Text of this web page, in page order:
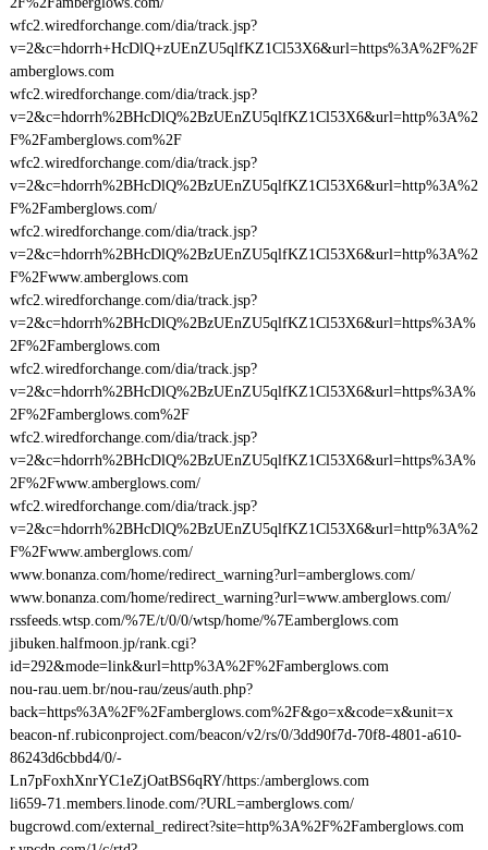
wfc2.wiredforchange.com/dia/track.jsp?
v=2&c=hdorrh+HcDlQ+zUEnZU5qlfKZ1Cl53X6&url=https%3A%2F%2F
amberglows.com
wfc2.wiredforchange.com/dia/track.jsp?
v=2&c=hdorrh%2BHcDlQ%2BzUEnZU5qlfKZ1Cl53X6&url=http%3A%2
F%2Famberglows.com%2F
wfc2.wiredforchange.com/dia/track.jsp?
v=2&c=hdorrh%2BHcDlQ%2BzUEnZU5qlfKZ1Cl53X6&url=http%3A%2
F%2Famberglows.com/
wfc2.wiredforchange.com/dia/track.jsp?
v=2&c=hdorrh%2BHcDlQ%2BzUEnZU5qlfKZ1Cl53X6&url=http%3A%2
F%2Fwww.amberglows.com
wfc2.wiredforchange.com/dia/track.jsp?
v=2&c=hdorrh%2BHcDlQ%2BzUEnZU5qlfKZ1Cl53X6&url=https%3A%
2F%2Famberglows.com
wfc2.wiredforchange.com/dia/track.jsp?
v=2&c=hdorrh%2BHcDlQ%2BzUEnZU5qlfKZ1Cl53X6&url=https%3A%
2F%2Famberglows.com%2F
wfc2.wiredforchange.com/dia/track.jsp?
v=2&c=hdorrh%2BHcDlQ%2BzUEnZU5qlfKZ1Cl53X6&url=https%3A%
2F%2Fwww.amberglows.com/
wfc2.wiredforchange.com/dia/track.jsp?
v=2&c=hdorrh%2BHcDlQ%2BzUEnZU5qlfKZ1Cl53X6&url=http%3A%2
F%2Fwww.amberglows.com/
www.bonanza.com/home/redirect_warning?url=amberglows.com/
www.bonanza.com/home/redirect_warning?url=www.amberglows.com/
rssfeeds.wtsp.com/%7E/t/0/0/wtsp/home/%7Eamberglows.com
jibuken.halfmoon.jp/rank.cgi?
id=292&mode=link&url=http%3A%2F%2Famberglows.com
nou-rau.uem.br/nou-rau/zeus/auth.php?
back=https%3A%2F%2Famberglows.com%2F&go=x&code=x&unit=x
beacon-nf.rubiconproject.com/beacon/v2/rs/0/3dd90f7d-70f8-4801-a610-
86243d6cbbd4/0/-
Ln7pFoxhXnrYC1eZjOatBS6qRY/https:/amberglows.com
li659-71.members.linode.com/?URL=amberglows.com/
bugcrowd.com/external_redirect?site=http%3A%2F%2Famberglows.com